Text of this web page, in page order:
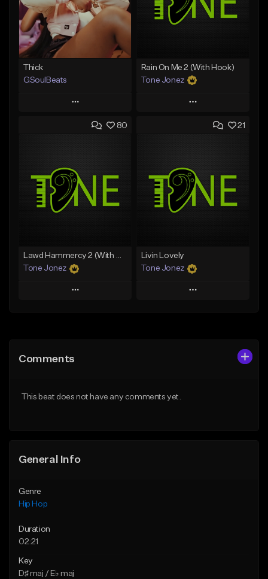
Thick
GSoulBeats
Play
Add to Queue
Like Beat
Download Item
From $29.99
Rain On Me 2 (With Hook)
Tone Jonez
Play
Add to Queue
Like Beat
From $50.00
80
Lawd Hammercy 2 (With Hook)
Tone Jonez
Play
Like Beat
21
Livin Lovely
Tone Jonez
Play
Comments
This beat does not have any comments yet.
General Info
Genre
Hip Hop
Duration
02:21
Key
D♯ maj / E♭ maj